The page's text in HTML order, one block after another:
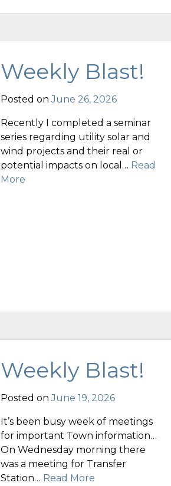
Weekly Blast!
Posted onJune 26, 2026
Recently I completed a seminar
series regarding utility solar and
wind projects and their real or
potential impacts on local… Read
More
Weekly Blast!
Posted onJune 19, 2026
It’s been busy week of meetings
for important Town information…
On Wednesday morning there
was a meeting for Transfer
Station… Read More